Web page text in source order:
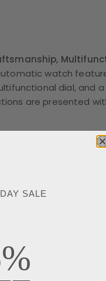
watch
dial, and
are presented
SALE